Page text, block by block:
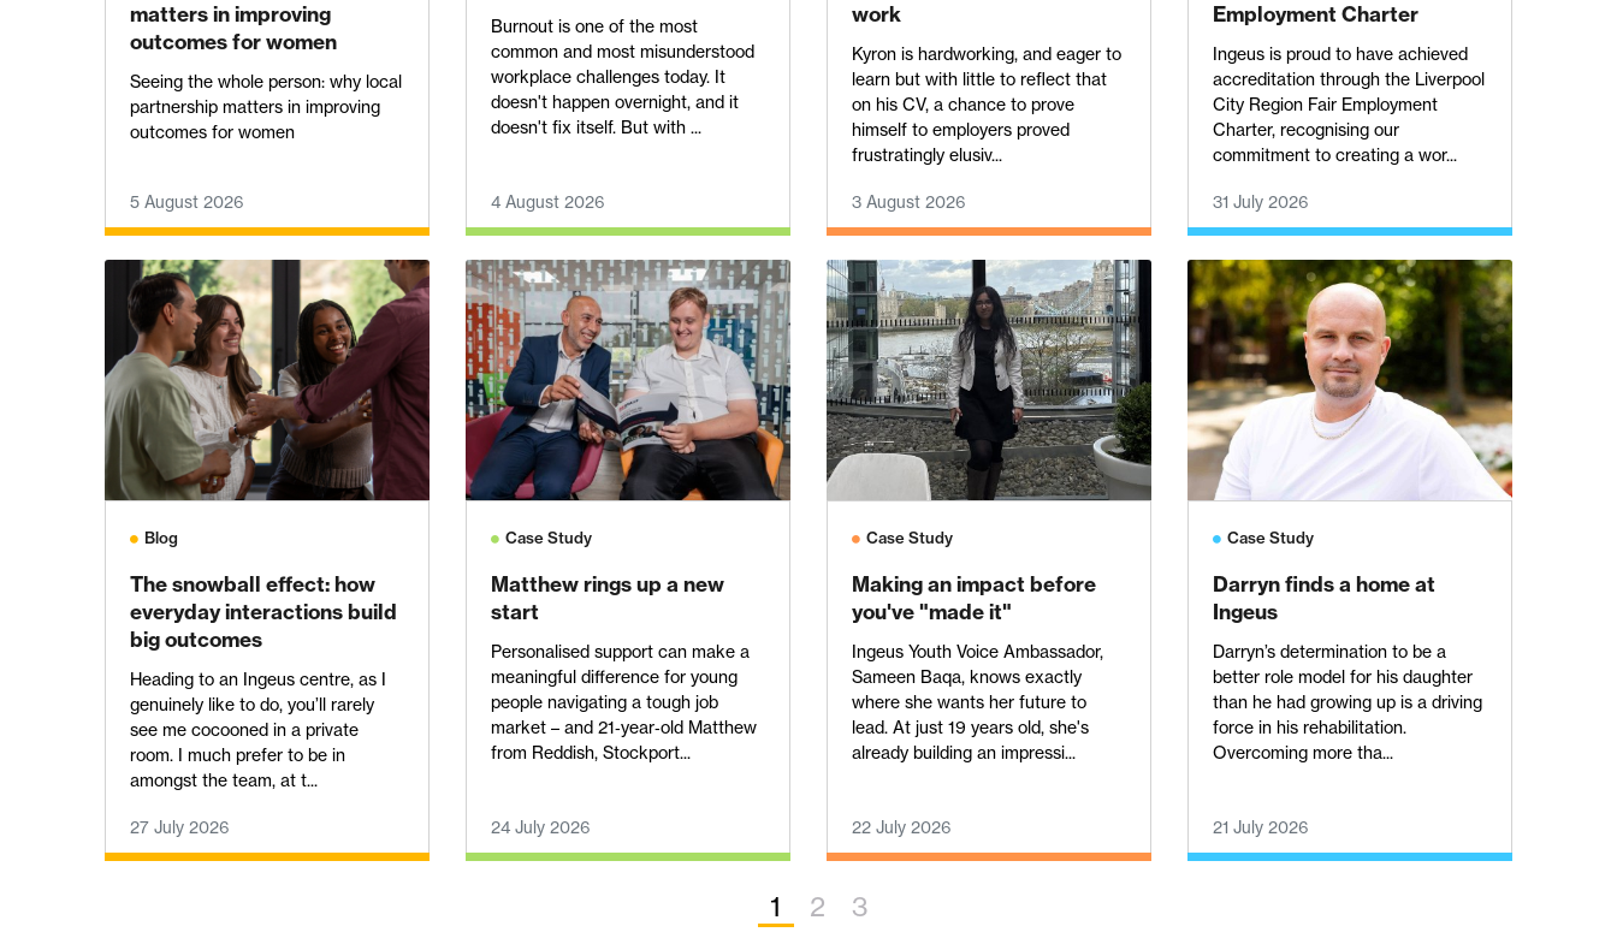
matters in improving
outcomes for women
Seeing the whole person: why local
partnership matters in improving
outcomes for women
5 August 2026
Burnout is one of the most
common and most misunderstood
workplace challenges today. It
doesn't happen overnight, and it
doesn't fix itself. But with ...
4 August 2026
work
Kyron is hardworking, and eager to
learn but with little to reflect that
on his CV, a chance to prove
himself to employers proved
frustratingly elusiv...
3 August 2026
Employment Charter
Ingeus is proud to have achieved
accreditation through the Liverpool
City Region Fair Employment
Charter, recognising our
commitment to creating a wor...
31 July 2026
Blog
The snowball effect: how
everyday interactions build
big outcomes
Heading to an Ingeus centre, as I
genuinely like to do, you’ll rarely
see me cocooned in a private
room. I much prefer to be in
amongst the team, at t...
27 July 2026
Case Study
Matthew rings up a new
start
Personalised support can make a
meaningful difference for young
people navigating a tough job
market – and 21‑year‑old Matthew
from Reddish, Stockport...
24 July 2026
Case Study
Making an impact before
you've "made it"
Ingeus Youth Voice Ambassador,
Sameen Baqa, knows exactly
where she wants her future to
lead. At just 19 years old, she's
already building an impressi...
22 July 2026
Case Study
Darryn finds a home at
Ingeus
Darryn’s determination to be a
better role model for his daughter
than he had growing up is a driving
force in his rehabilitation.
Overcoming more tha...
21 July 2026
1 2 3